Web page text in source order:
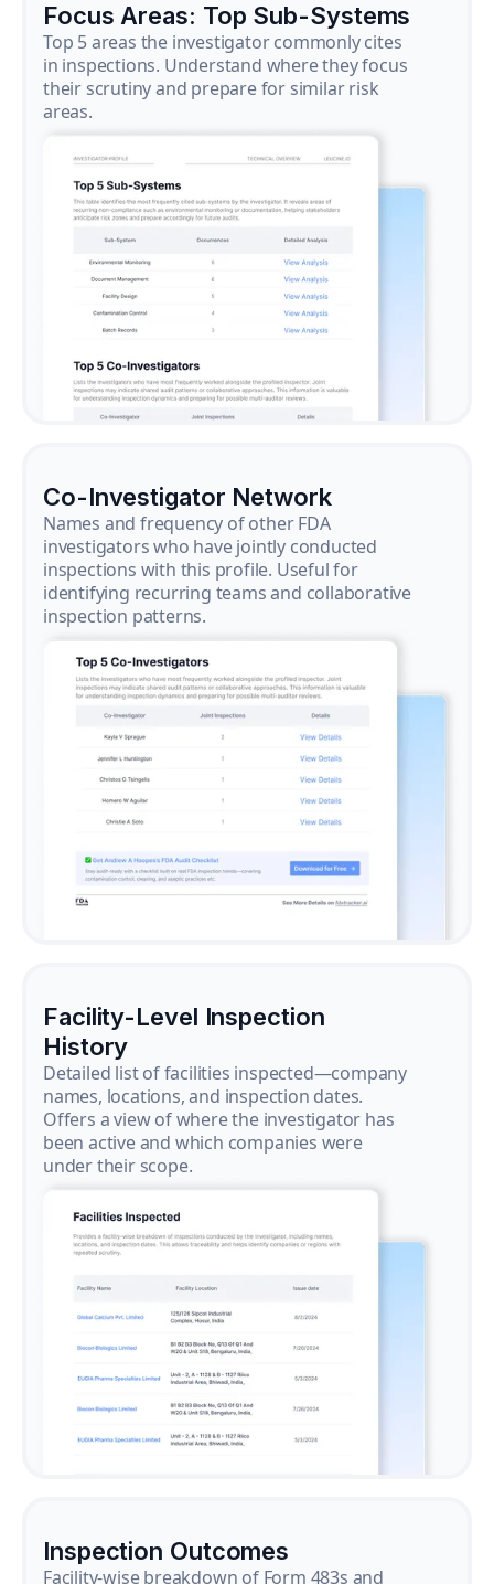
Focus Areas: Top Sub-Systems
Top 5 areas the investigator commonly cites
in inspections. Understand where they focus
their scrutiny and prepare for similar risk
areas.
Co-Investigator Network
Names and frequency of other FDA
investigators who have jointly conducted
inspections with this profile. Useful for
identifying recurring teams and collaborative
inspection patterns.
Facility-Level Inspection
History
Detailed list of facilities inspected—company
names, locations, and inspection dates.
Offers a view of where the investigator has
been active and which companies were
under their scope.
Inspection Outcomes
Facility-wise breakdown of Form 483s and